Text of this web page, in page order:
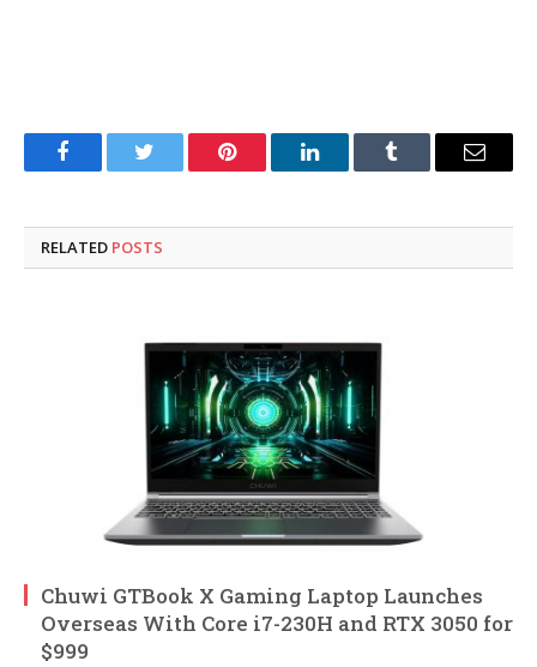
FacebookTwitter Pinterest LinkedInTumblr Email
RELATED POSTS
Chuwi GTBook X Gaming Laptop Launches
Overseas With Core i7-230H and RTX 3050 for
$999